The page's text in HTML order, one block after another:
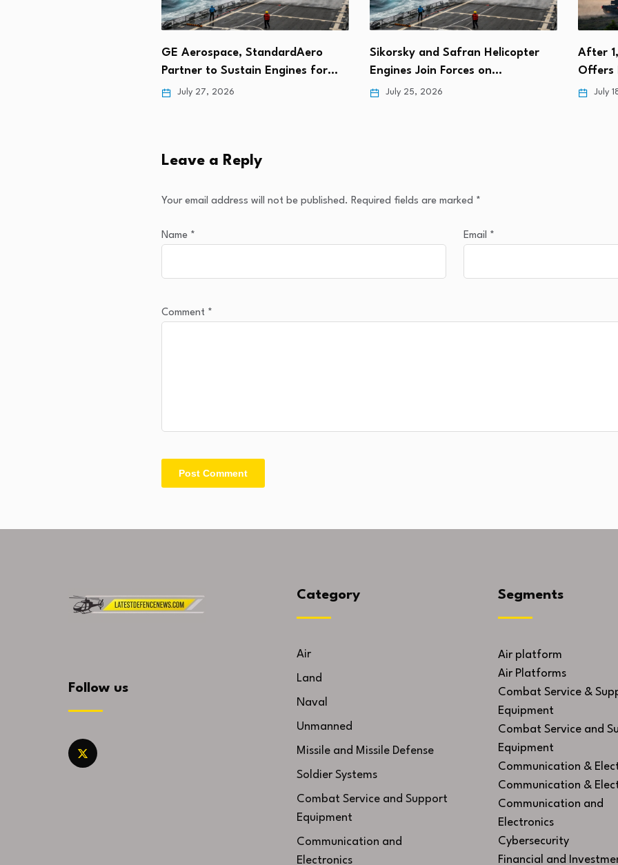
GE Aerospace, StandardAero
Partner to Sustain Engines for…
Sikorsky and Safran Helicopter
Engines Join Forces on…
After 1,000th T-90S, Russia
Offers India Local
Leave a Reply
Your email address will not be published. Required fields are marked *
Name * Email *
Comment *
Follow us
Category
Air
Land
Naval
Unmanned
Missile and Missile Defense
Soldier Systems
Combat Service and Support
Equipment
Communication and
Electronics
Segments
Air platform
Air Platforms
Combat Service &
Equipment
Combat Service and
Equipment
Communication &
Communication &
Communication and
Electronics
Cybersecurity
Financial and